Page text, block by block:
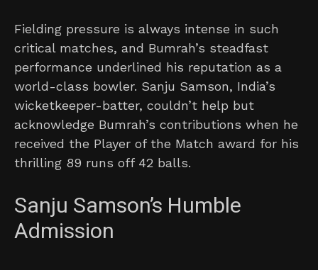
Fielding pressure is always intense in such
critical matches, and Bumrah’s steadfast
performance underlined his reputation as a
world-class bowler. Sanju Samson, India’s
wicketkeeper-batter, couldn’t help but
acknowledge Bumrah’s contributions when he
received the Player of the Match award for his
thrilling 89 runs off 42 balls.
Sanju Samson’s Humble
Admission